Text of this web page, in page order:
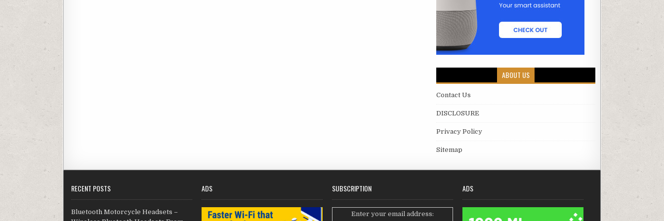
ABOUT US
Contact Us
DISCLOSURE
Privacy Policy
Sitemap
RECENT POSTS
Bluetooth Motorcycle Headsets –
ADS SUBSCRIPTION
Enter your email address:
ADS